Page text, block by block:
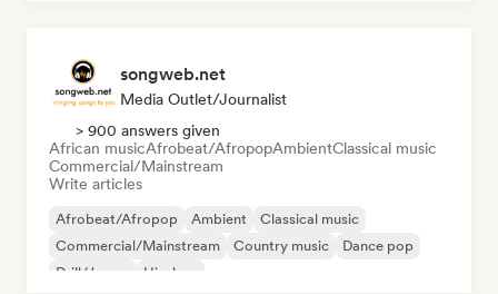
songweb.net
Media Outlet/Journalist
> 900 answers given
African musicAfrobeat/AfropopAmbientClassical music
Commercial/Mainstream
Write articles
Afrobeat/Afropop Ambient
Classical music
Commercial/Mainstream
Country music
Dance pop
Drill/Jersey
Hip-hop